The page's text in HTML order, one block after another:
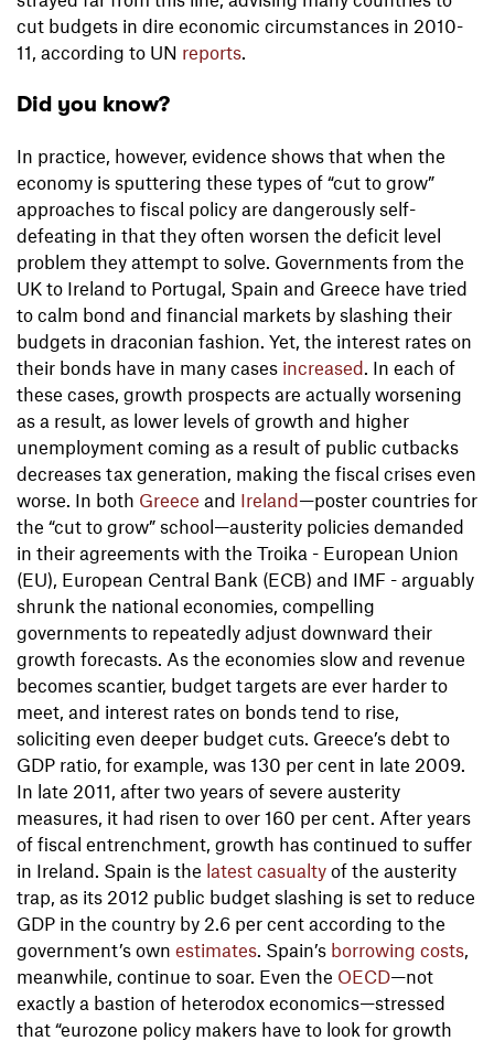
cut budgets in dire economic circumstances in 2010-
11, according to UN reports.
Did you know?
In practice, however, evidence shows that when the
economy is sputtering these types of “cut to grow”
approaches to fiscal policy are dangerously self-
defeating in that they often worsen the deficit level
problem they attempt to solve. Governments from the
UK to Ireland to Portugal, Spain and Greece have tried
to calm bond and financial markets by slashing their
budgets in draconian fashion. Yet, the interest rates on
their bonds have in many cases increased . In each of
these cases, growth prospects are actually worsening
as a result, as lower levels of growth and higher
unemployment coming as a result of public cutbacks
decreases tax generation, making the fiscal crises even
worse. In both Greece and Ireland—poster countries for
the “cut to grow” school—austerity policies demanded
in their agreements with the Troika - European Union
(EU), European Central Bank (ECB) and IMF - arguably
shrunk the national economies, compelling
governments to repeatedly adjust downward their
growth forecasts. As the economies slow and revenue
becomes scantier, budget targets are ever harder to
meet, and interest rates on bonds tend to rise,
soliciting even deeper budget cuts. Greece’s debt to
GDP ratio, for example, was 130 per cent in late 2009.
In late 2011, after two years of severe austerity
measures, it had risen to over 160 per cent. After years
of fiscal entrenchment, growth has continued to suffer
in Ireland. Spain is the latest casualty of the austerity
trap, as its 2012 public budget slashing is set to reduce
GDP in the country by 2.6 per cent according to the
government’s own estimates . Spain’s borrowing costs
meanwhile, continue to soar. Even the OECD—not
exactly a bastion of heterodox economics—stressed
that “eurozone policy makers have to look for growth